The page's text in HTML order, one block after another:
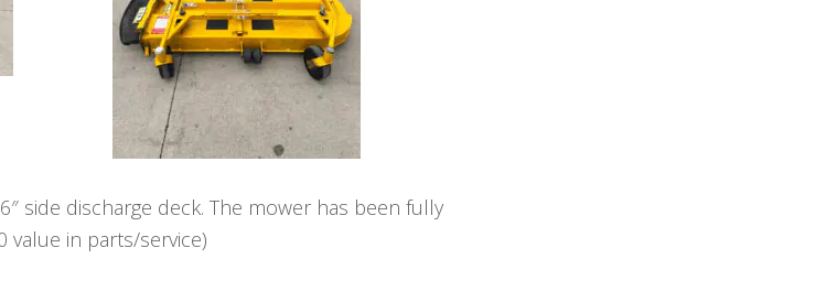
side discharge deck. The mower has been fully
value in parts/service)